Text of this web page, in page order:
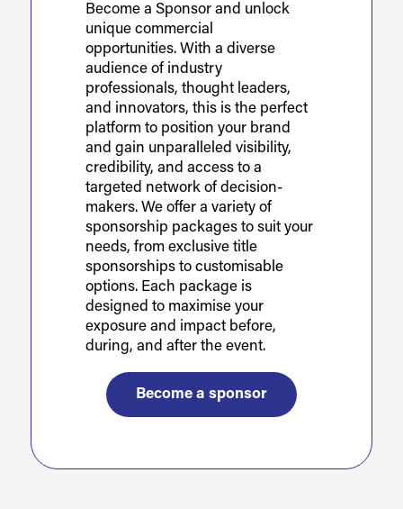
Become a Sponsor and unlock
unique commercial
opportunities. With a diverse
audience of industry
professionals, thought leaders,
and innovators, this is the perfect
platform to position your brand
and gain unparalleled visibility,
credibility, and access to a
targeted network of decision-
makers. We offer a variety of
sponsorship packages to suit your
needs, from exclusive title
sponsorships to customisable
options. Each package is
designed to maximise your
exposure and impact before,
during, and after the event.
Become a sponsor